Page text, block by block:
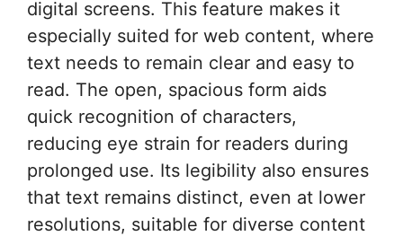
digital screens. This feature makes it
especially suited for web content, where
text needs to remain clear and easy to
read. The open, spacious form aids
quick recognition of characters,
reducing eye strain for readers during
prolonged use. Its legibility also ensures
that text remains distinct, even at lower
resolutions, suitable for diverse content